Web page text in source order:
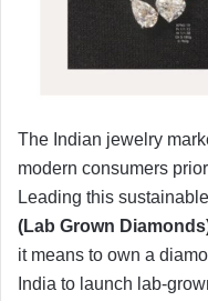
​The Indian jewelry
modern consumers
Leading this
(Lab Grown
it means to own a
India to launch lab-